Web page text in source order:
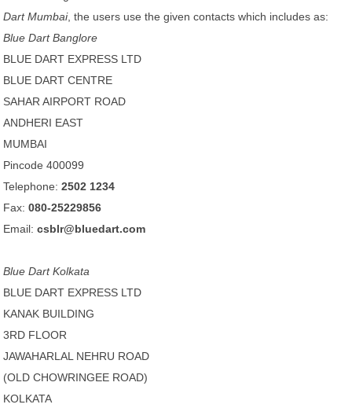
Dart Mumbai, the users use the given contacts which includes as:
Blue Dart Banglore
BLUE DART EXPRESS LTD
BLUE DART CENTRE
SAHAR AIRPORT ROAD
ANDHERI EAST
MUMBAI
Pincode 400099
Telephone:2502 1234
Fax:080-25229856
Email:csblr@bluedart.com
Blue Dart Kolkata
BLUE DART EXPRESS LTD
KANAK BUILDING
3RD FLOOR
JAWAHARLAL NEHRU ROAD
(OLD CHOWRINGEE ROAD)
KOLKATA